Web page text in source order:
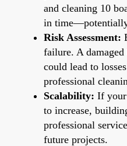
and cleaning 10
in
Risk Assessment:
failure. A
could lead to
professional
Scalability: If
to increase,
professional
future projects.